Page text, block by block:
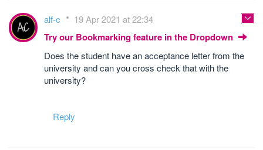
alf-c 19 Apr 2021 at 22:34
Try our Bookmarking feature in the Dropdown
Does the student have an acceptance letter from the
university and can you cross check that with the
university?
Reply